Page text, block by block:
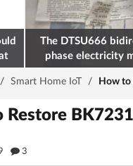
The DTSU666
phase electricity
retrieval via
/ Smart Home IoT / How to
Restore
3